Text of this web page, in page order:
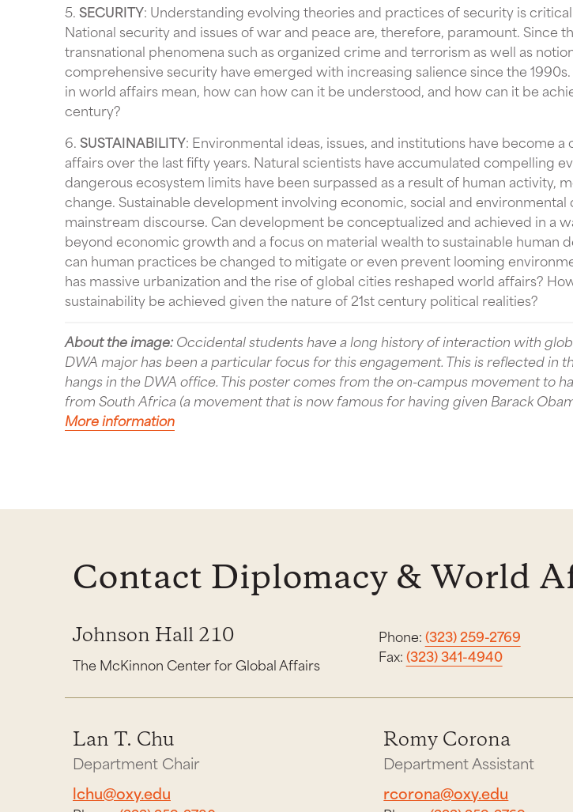
5.SECURITY: Understanding evolving theories and practices of security is
National security and issues of war and peace are, therefore, paramount. Since
transnational phenomena such as organized crime and terrorism as well as
comprehensive security have emerged with increasing salience since the
in world affairs mean, how can how can it be understood, and how can it be
century?
6.SUSTAINABILITY: Environmental ideas, issues, and institutions have become
affairs over the last fifty years. Natural scientists have accumulated compelling
dangerous ecosystem limits have been surpassed as a result of human activity,
change. Sustainable development involving economic, social and environmental
mainstream discourse. Can development be conceptualized and achieved in a
beyond economic growth and a focus on material wealth to sustainable human
can human practices be changed to mitigate or even prevent looming
has massive urbanization and the rise of global cities reshaped world affairs?
sustainability be achieved given the nature of 21st century political realities?
About the image:Occidental students have a long history of interaction with
DWA major has been a particular focus for this engagement. This is reflected in
hangs in the DWA office. This poster comes from the on-campus movement to
from South Africa (a movement that is now famous for having given Barack
More information
Contact Diplomacy & World
Johnson Hall 210
The McKinnon Center for Global Affairs
Phone:(323) 259-2769
Fax:(323) 341-4940
Lan T. Chu
Department Chair
lchu@oxy.edu
Romy Corona
Department Assistant
rcorona@oxy.edu